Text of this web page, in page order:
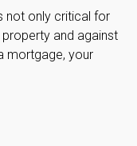
not only critical for
and against
mortgage, your